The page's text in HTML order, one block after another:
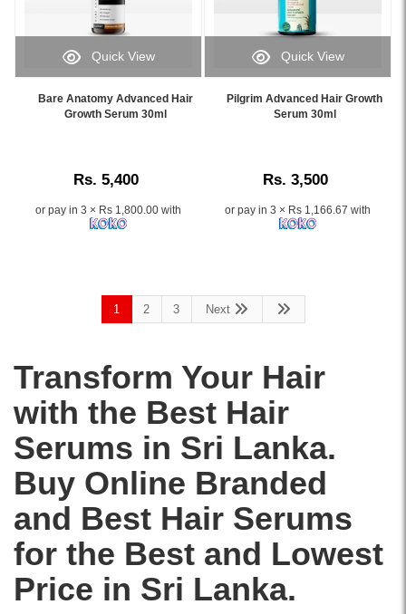
Technology.
dry
Watsans.lk
for
price
in
Sri
Lanka
with
islandwide
delivery.
available
online
Watsans.lk.
Guava
Treatment
Serum
with
guava
extract,
ginger
extract,
tea
tree
oil,
peppermint
oil,
and
castor
oil.
Helps
Image
Caption:
Quick View
Bare Anatomy Advanced Hair
Growth Serum 30ml
Rs. 5,400
or pay in 3 × Rs 1,800.00 with
Image
Caption:
Quick View
Pilgrim Advanced Hair Growth
Serum 30ml
Rs. 3,500
or pay in 3 × Rs 1,166.67 with
1 2 3 Next
Transform Your Hair
with the Best Hair
Serums in Sri Lanka.
Buy Online Branded
and Best Hair Serums
for the Best and Lowest
Price in Sri Lanka.